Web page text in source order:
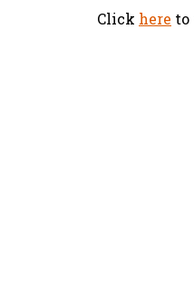
Click here to